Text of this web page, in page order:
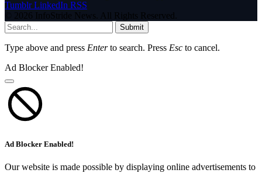
Tumblr LinkedIn RSS
© 2026 InfoStride News. All Rights Reserved.
Submit
Type above and press Enterto search. Press Esc to cancel.
Ad Blocker Enabled!
Ad Blocker Enabled!
Our website is made possible by displaying online advertisements to